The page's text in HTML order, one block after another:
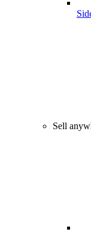
Sell